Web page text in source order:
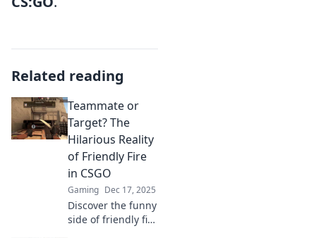
Related reading
Teammate or
Target? The
Hilarious Reality
of Friendly Fire
in CSGO
Gaming Dec 17, 2025
Discover the funny
side of friendly fire